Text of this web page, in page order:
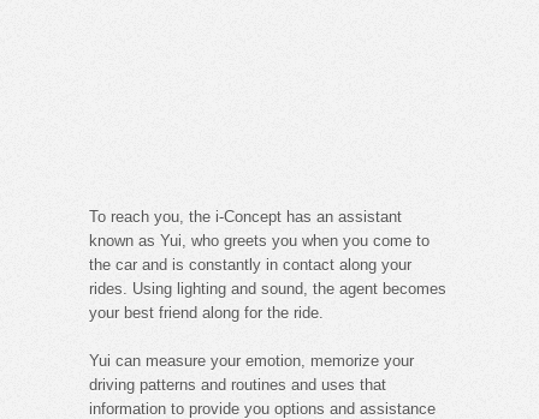
To reach you, the i-Concept has an assistant
known as Yui, who greets you when you come to
the car and is constantly in contact along your
rides. Using lighting and sound, the agent becomes
your best friend along for the ride.
Yui can measure your emotion, memorize your
driving patterns and routines and uses that
information to provide you options and assistance